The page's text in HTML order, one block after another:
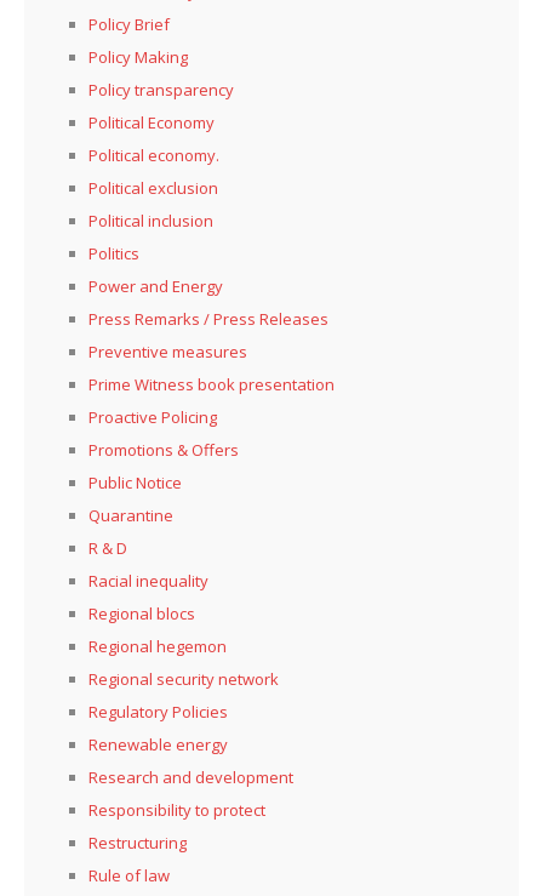
Policy Brief
Policy Making
Policy transparency
Political Economy
Political economy.
Political exclusion
Political inclusion
Politics
Power and Energy
Press Remarks / Press Releases
Preventive measures
Prime Witness book presentation
Proactive Policing
Promotions & Offers
Public Notice
Quarantine
R & D
Racial inequality
Regional blocs
Regional hegemon
Regional security network
Regulatory Policies
Renewable energy
Research and development
Responsibility to protect
Restructuring
Rule of law